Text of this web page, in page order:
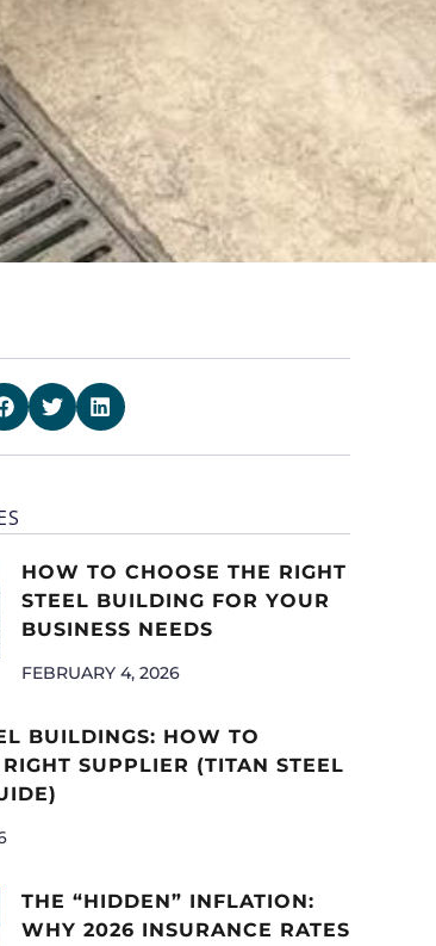
HOW TO CHOOSE THE RIGHT
STEEL BUILDING FOR YOUR
BUSINESS NEEDS
FEBRUARY 4, 2026
BUILDINGS: HOW TO
SUPPLIER (TITAN STEEL
THE “HIDDEN” INFLATION:
WHY 2026 INSURANCE RATES